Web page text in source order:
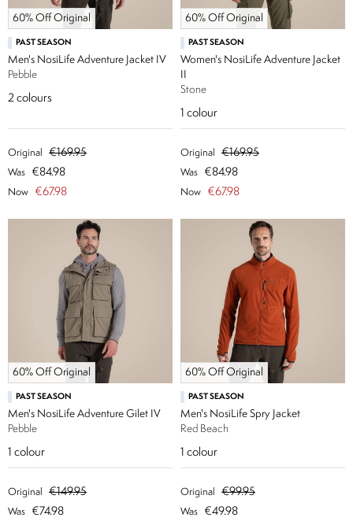
60% Off Original
PAST SEASON
Men's NosiLife Adventure Jacket IV
Pebble
2 colours
Original €169.95
Was €84.98
Now €67.98
60% Off Original
PAST SEASON
Women's NosiLife Adventure Jacket
Stone
1 colour
Original €169.95
Was €84.98
Now €67.98
60% Off Original
PAST SEASON
Men's NosiLife Adventure Gilet IV
Pebble
1 colour
Original €149.95
Was €74.98
60% Off Original
PAST SEASON
Men's NosiLife Spry Jacket
Red Beach
1 colour
Original €99.95
Was €49.98